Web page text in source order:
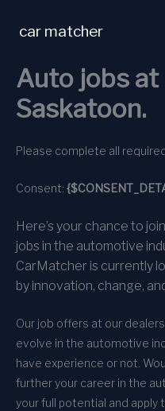
car matcher
Auto jobs at
Saskatoon.
Please complete all
Consent:
Here’s your chance to
jobs in the automotive
CarMatcher is currently
by innovation, change,
Our job offers at our
evolve in the automotive
have experience or not.
further your career in the
your full potential and apply